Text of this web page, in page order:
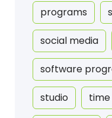
programs
social media
software
studio time